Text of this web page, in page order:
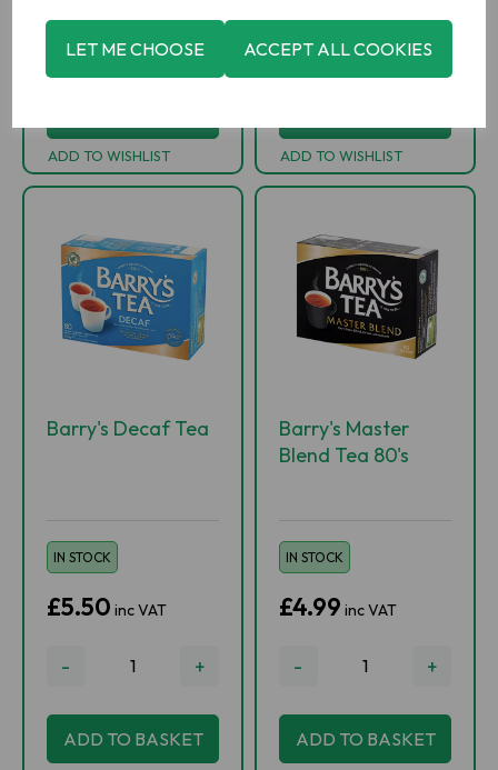
LET ME CHOOSE ACCEPT ALL COOKIES
- +
ADD TO WISHLIST
- +
ADD TO WISHLIST
Barry's Decaf Tea
IN STOCK
£5.50 inc VAT
- +
ADD TO BASKET
Barry's Master
Blend Tea 80's
IN STOCK
£4.99 inc VAT
- +
ADD TO BASKET